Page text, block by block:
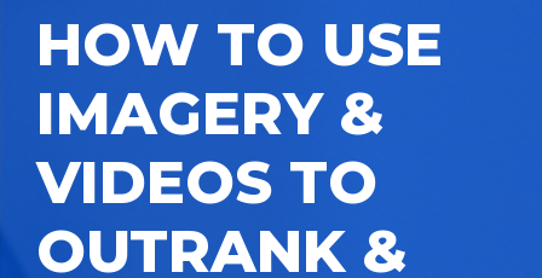
HOW TO USE
IMAGERY &
VIDEOS TO
OUTRANK &